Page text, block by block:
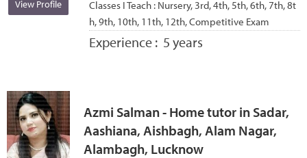
View Profile Classes I Teach : Nursery, 3rd, 4th, 5th, 6th, 7th, 8t
h, 9th, 10th, 11th, 12th, Competitive Exam
Experience : 5 years
Azmi Salman - Home tutor in Sadar,
Aashiana, Aishbagh, Alam Nagar,
Alambagh, Lucknow